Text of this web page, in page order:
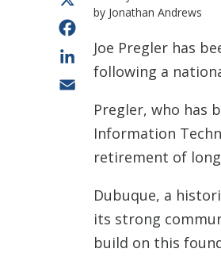
LinkedIn
by Jonathan Andrews
Joe Pregler has
following a
Pregler, who has
Information
retirement of
Dubuque, a
its strong
build on this